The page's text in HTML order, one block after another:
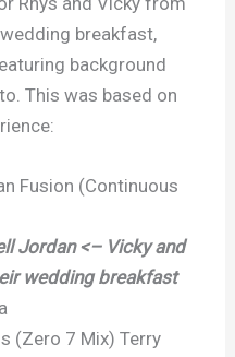
breakfast,
background
This was based on
Fusion (Continuous
Jordan <– Vicky and
wedding breakfast
(Zero 7 Mix) Terry